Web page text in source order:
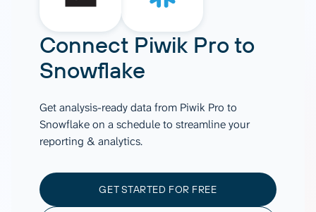
Connect Piwik Proto
Snowflake
Get analysis-ready data from Piwik Pro to
Snowflake on a schedule to streamline your
reporting & analytics.
GET STARTED FOR FREE